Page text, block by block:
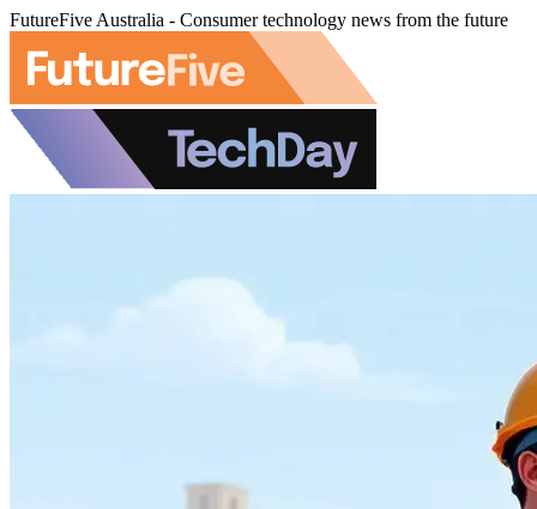
FutureFive Australia - Consumer technology news from the future